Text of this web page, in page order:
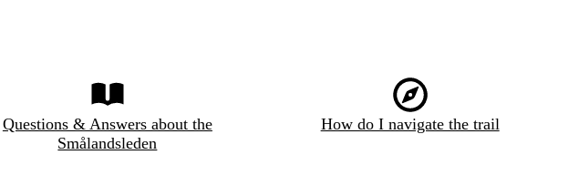
Questions & Answers about the
Smålandsleden
How do I navigate the trail